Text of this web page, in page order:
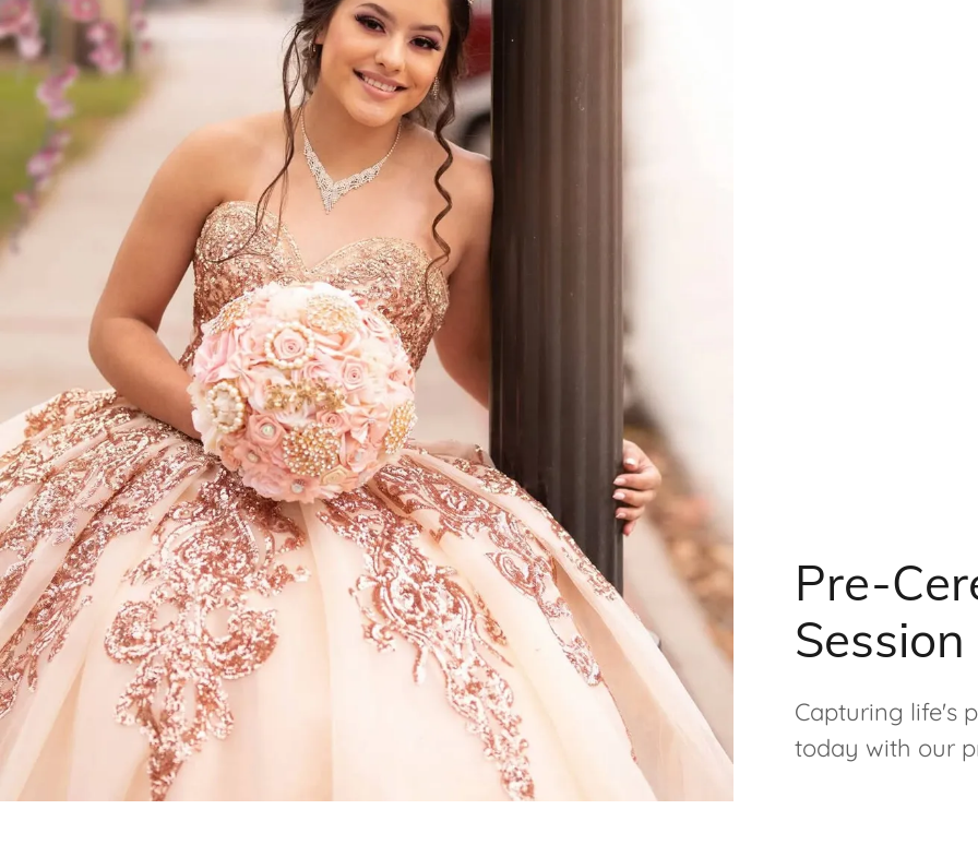
Pre-
Session
Capturing life's
today with our